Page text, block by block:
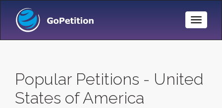
Toggle
Popular Petitions - United
States of America